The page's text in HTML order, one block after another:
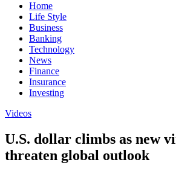
Home
Life Style
Business
Banking
Technology
News
Finance
Insurance
Investing
Videos
U.S. dollar climbs as new
threaten global outlook